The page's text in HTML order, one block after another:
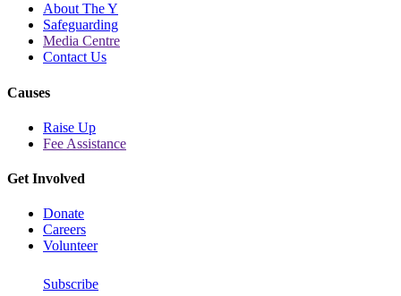
About The Y
Safeguarding
Media Centre
Contact Us
Causes
Raise Up
Fee Assistance
Get Involved
Donate
Careers
Volunteer
Subscribe